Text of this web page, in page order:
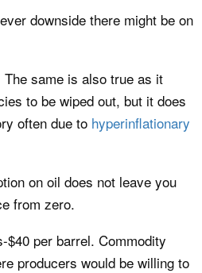
downside there might be on
same is also true as it
to be wiped out, but it does
often due to hyperinflationary
on oil does not leave you
from zero.
per barrel. Commodity
producers would be willing to